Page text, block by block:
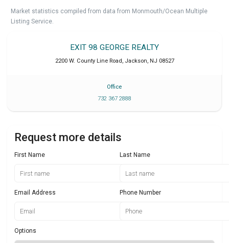
Market statistics compiled from data from Monmouth/Ocean Multiple
Listing Service.
EXIT 98 GEORGE REALTY
2200 W. County Line Road , Jackson, NJ 08527
Office
732 367 2888
Request more details
First Name Last Name
Email Address Phone Number
Options